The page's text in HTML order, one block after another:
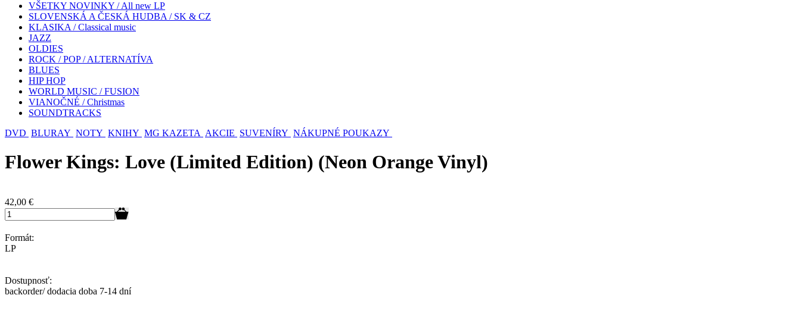
VŠETKY NOVINKY / All new LP
SLOVENSKÁ A ČESKÁ HUDBA / SK & CZ
KLASIKA / Classical music
JAZZ
OLDIES
ROCK / POP / ALTERNATÍVA
BLUES
HIP HOP
WORLD MUSIC / FUSION
VIANOČNÉ / Christmas
SOUNDTRACKS
DVD BLURAY NOTY KNIHY MG KAZETA AKCIE SUVENÍRY NÁKUPNÉ POUKAZY
Flower Kings: Love (Limited Edition) (Neon Orange Vinyl)
42,00 €
Formát:
LP
Dostupnosť:
backorder/ dodacia doba 7-14 dní